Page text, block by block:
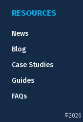
RESOURCES
News
Blog
Case Studies
Guides
FAQs
©2026